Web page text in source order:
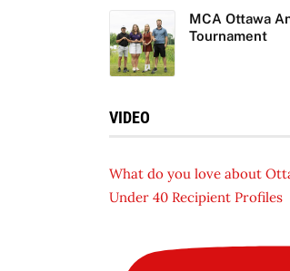
MCA Ottawa
Tournament
VIDEO
What do you love about
Under 40 Recipient Profiles